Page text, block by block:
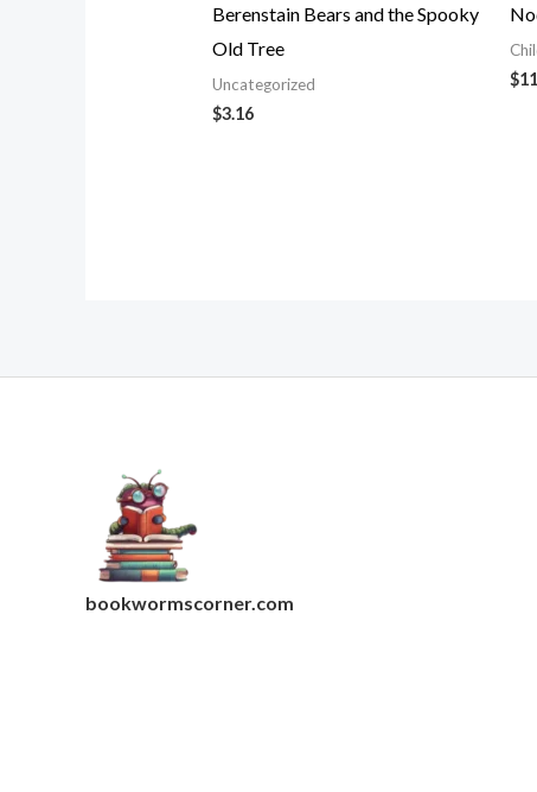
Berenstain Bears and the Spooky
Old Tree
Uncategorized
$3.16
$
bookwormscorner.com